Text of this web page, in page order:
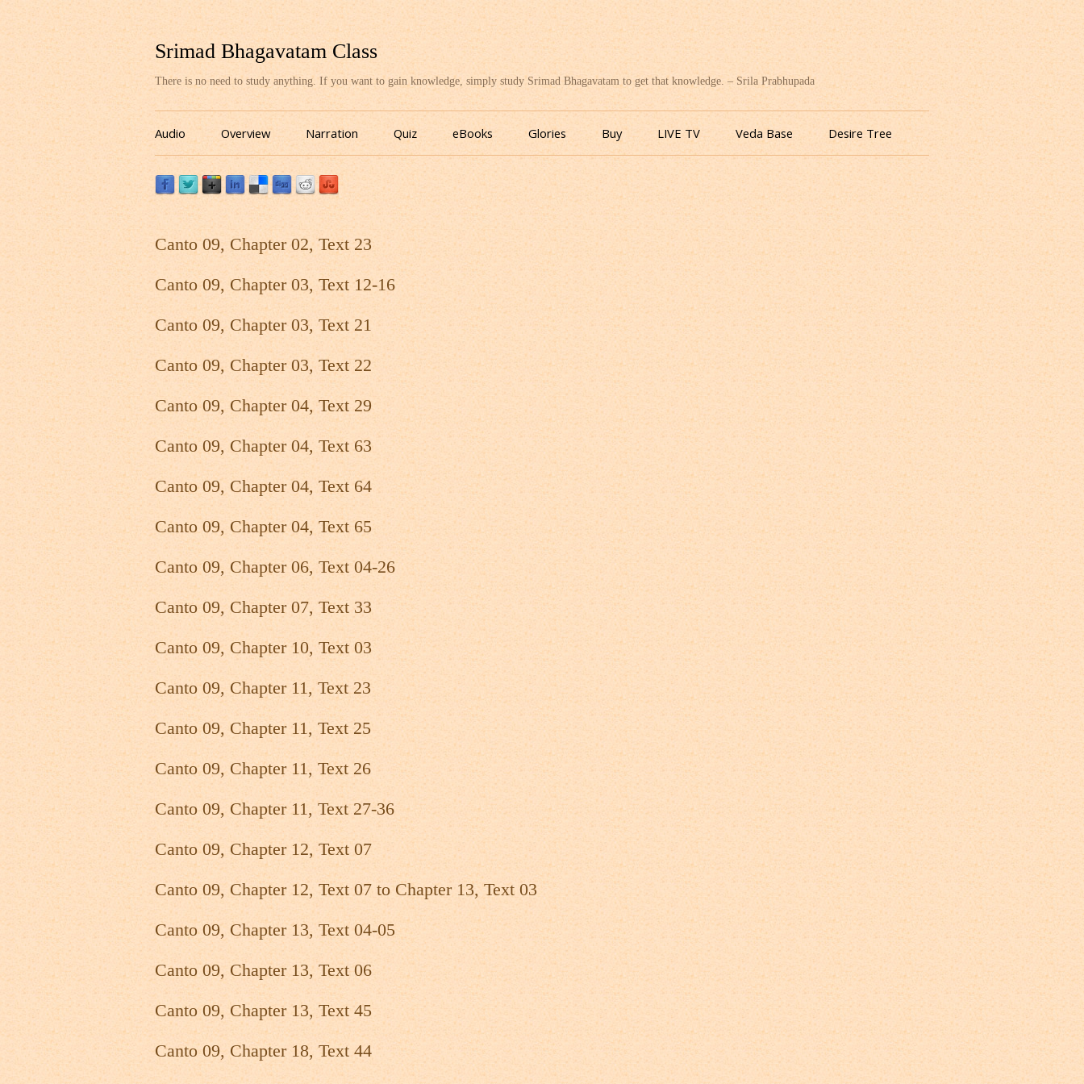
Srimad Bhagavatam Class
There is no need to study anything. If you want to gain knowledge, simply study Srimad Bhagavatam to get that knowledge. – Srila Prabhupada
Skip
to
content
Audio Overview Narration Quiz eBooks Glories Buy LIVE TV Veda Base Desire Tree
Canto 09, Chapter 02, Text 23
Canto 09, Chapter 03, Text 12-16
Canto 09, Chapter 03, Text 21
Canto 09, Chapter 03, Text 22
Canto 09, Chapter 04, Text 29
Canto 09, Chapter 04, Text 63
Canto 09, Chapter 04, Text 64
Canto 09, Chapter 04, Text 65
Canto 09, Chapter 06, Text 04-26
Canto 09, Chapter 07, Text 33
Canto 09, Chapter 10, Text 03
Canto 09, Chapter 11, Text 23
Canto 09, Chapter 11, Text 25
Canto 09, Chapter 11, Text 26
Canto 09, Chapter 11, Text 27-36
Canto 09, Chapter 12, Text 07
Canto 09, Chapter 12, Text 07 to Chapter 13, Text 03
Canto 09, Chapter 13, Text 04-05
Canto 09, Chapter 13, Text 06
Canto 09, Chapter 13, Text 45
Canto 09, Chapter 18, Text 44